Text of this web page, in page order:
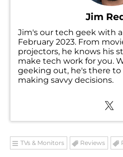
Jim
Jim's our tech geek with
February 2023. From
projectors, he knows his
make tech work for you.
geeking out, he's there
making savvy decisions.
TVs & Monitors Reviews